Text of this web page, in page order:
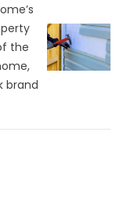
the
brand